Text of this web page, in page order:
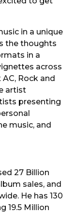
in a unique
the thoughts
in a
across
Rock and
artist
presenting
music, and
27 Billion
sales, and
He has 130
19.5 Million